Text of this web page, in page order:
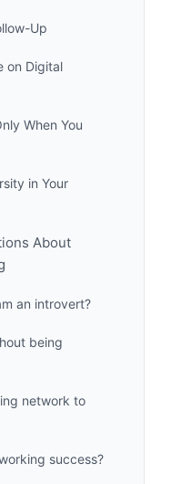
Up
on Digital
When You
in Your
About
an introvert?
being
network to
success?